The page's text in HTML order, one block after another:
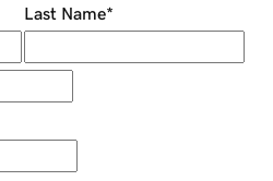
Last Name*